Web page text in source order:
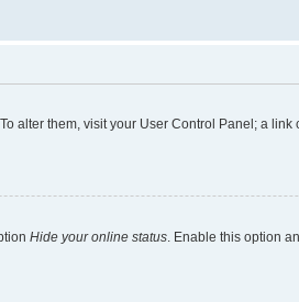
alter them, visit your User Control Panel; a
Hide your online status . Enable this option